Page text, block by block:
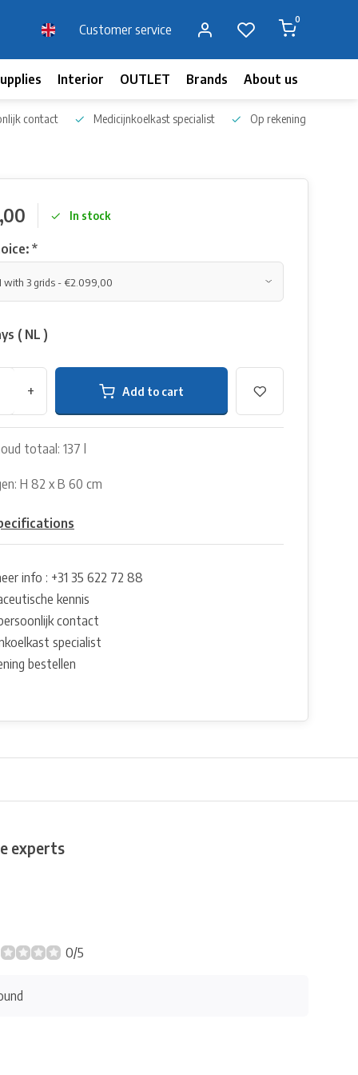
Customer service
0
Interior OUTLET Brands About us
contact Medicijnkoelkast specialist Op rekening bestellen
In stock
*
( NL )
+ Add to cart
totaal: 137 l
H 82 x B 60 cm
info : +31 35 622 72 88
kennis
contact
specialist
bestellen
experts
0/5